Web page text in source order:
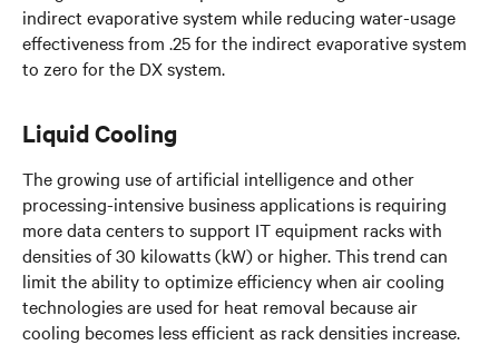
indirect evaporative system while reducing water-usage
effectiveness from .25 for the indirect evaporative system
to zero for the DX system.
Liquid Cooling
The growing use of artificial intelligence and other
processing-intensive business applications is requiring
more data centers to support IT equipment racks with
densities of 30 kilowatts (kW) or higher. This trend can
limit the ability to optimize efficiency when air cooling
technologies are used for heat removal because air
cooling becomes less efficient as rack densities increase.